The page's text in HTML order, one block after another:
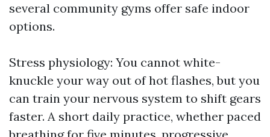
several community gyms offer safe indoor
options.
Stress physiology: You cannot white-
knuckle your way out of hot flashes, but you
can train your nervous system to shift gears
faster. A short daily practice, whether paced